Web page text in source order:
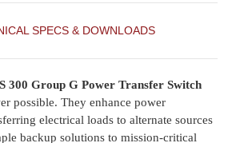
SPECS & DOWNLOADS
300 Group G Power Transfer Switch
possible. They enhance power
electrical loads to alternate sources
backup solutions to mission-critical